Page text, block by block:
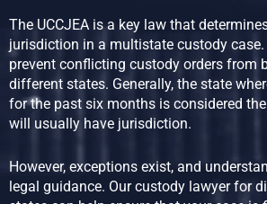
The UCCJEA is a key law that
jurisdiction in a multistate custody
prevent conflicting custody orders from
different states. Generally, the state
for the past six months is considered
will usually have jurisdiction.
However, exceptions exist, and
legal guidance. Our custody lawyer for